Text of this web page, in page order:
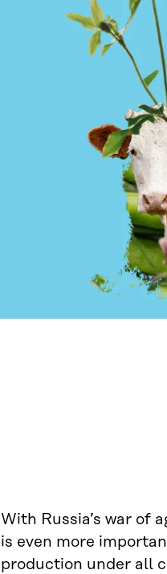
With Russia’s war of
is even more
production under all